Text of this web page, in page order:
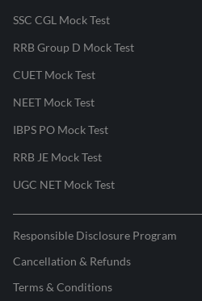
SSC CGL Mock Test
RRB Group D Mock Test
CUET Mock Test
NEET Mock Test
IBPS PO Mock Test
RRB JE Mock Test
UGC NET Mock Test
Responsible Disclosure Program
Cancellation & Refunds
Terms & Conditions